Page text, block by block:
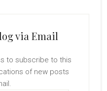
via Email
to subscribe to this
of new posts